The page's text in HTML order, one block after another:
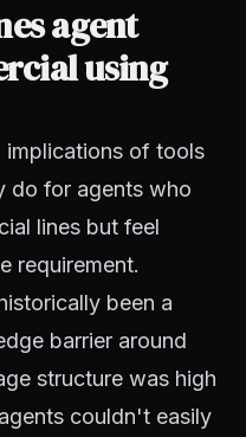
agent
using
implications of tools
do for agents who
lines but feel
requirement.
been a
barrier around
structure was high
couldn't easily